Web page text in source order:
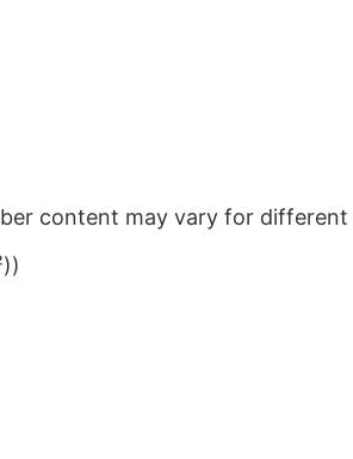
content may vary for different